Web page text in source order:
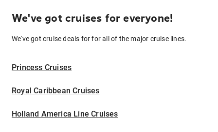
We've got cruises for everyone!
We've got cruise deals for for all of the major cruise lines.
Princess Cruises
Royal Caribbean Cruises
Holland America Line Cruises